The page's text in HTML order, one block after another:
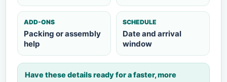
ADD-ONS
Packing or assembly
help
SCHEDULE
Date and arrival
window
Have these details ready for a faster, more